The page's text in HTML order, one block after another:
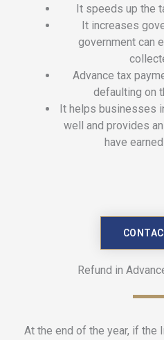
It speeds up the
It increases
government can
Advance tax
defaulting on
It helps businesses
well and provides
have
Refund in
At the end of the year, if the